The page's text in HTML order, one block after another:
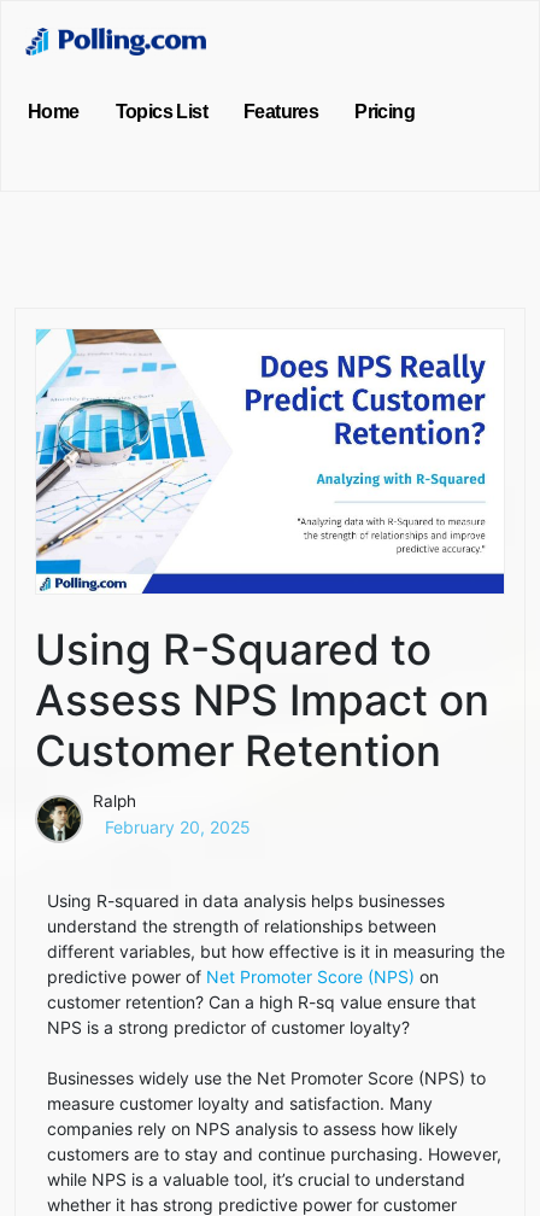
Home Topics List Features Pricing
Using R-Squared to
Assess NPS Impact on
Customer Retention
Ralph
February 20, 2025
Using R-squared in data analysis helps businesses
understand the strength of relationships between
different variables, but how effective is it in measuring the
predictive power of Net Promoter Score (NPS) on
customer retention? Can a high R-sq value ensure that
NPS is a strong predictor of customer loyalty?
Businesses widely use the Net Promoter Score (NPS) to
measure customer loyalty and satisfaction. Many
companies rely on NPS analysis to assess how likely
customers are to stay and continue purchasing. However,
while NPS is a valuable tool, it’s crucial to understand
whether it has strong predictive power for customer